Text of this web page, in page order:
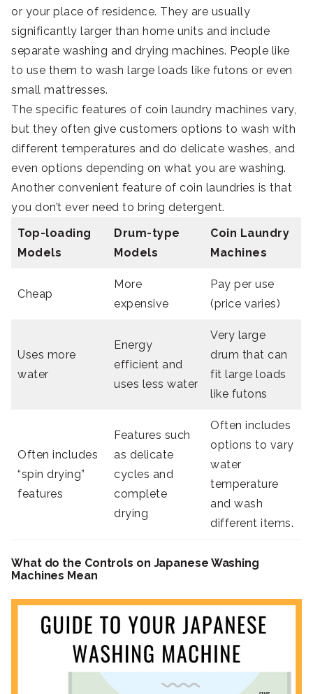
or your place of residence. They are usually
significantly larger than home units and include
separate washing and drying machines. People like
to use them to wash large loads like futons or even
small mattresses.
The specific features of coin laundry machines vary,
but they often give customers options to wash with
different temperatures and do delicate washes, and
even options depending on what you are washing.
Another convenient feature of coin laundries is that
you don’t ever need to bring detergent.
Top-loading
Models
Drum-type
Models
Coin Laundry
Machines
Cheap
More
expensive
Pay per use
(price varies)
Uses more
water
Energy
efficient and
uses less water
Very large
drum that can
fit large loads
like futons
Often includes
“spin drying”
features
Features such
as delicate
cycles and
complete
drying
Often includes
options to vary
water
temperature
and wash
different items.
What do the Controls on Japanese Washing
Machines Mean